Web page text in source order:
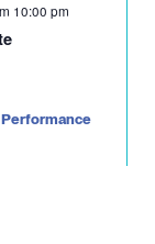
10:00 pm
Performance